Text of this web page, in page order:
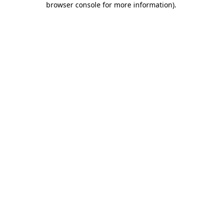
browser console for more information).